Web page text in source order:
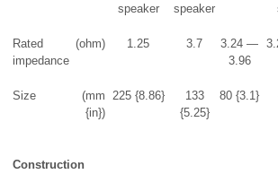
speaker
speaker
Rated
impedance
(ohm) 1.25 3.7
3.24 —
3.96
Size
(mm
{in})
225 {8.86}
133
{5.25}
80 {3.1}
Construction